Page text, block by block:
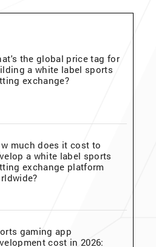
the global price tag for
a white label sports
exchange?
much does it cost to
a white label sports
exchange platform
gaming app
cost in 2026: